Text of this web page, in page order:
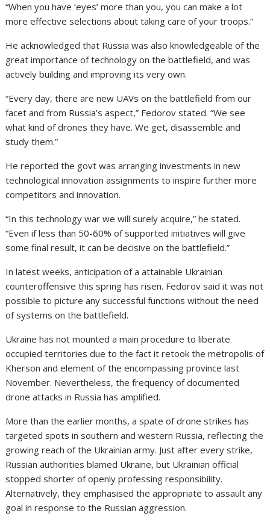
“When you have ‘eyes’ more than you, you can make a lot
more effective selections about taking care of your troops.”
He acknowledged that Russia was also knowledgeable of the
great importance of technology on the battlefield, and was
actively building and improving its very own.
“Every day, there are new UAVs on the battlefield from our
facet and from Russia’s aspect,” Fedorov stated. “We see
what kind of drones they have. We get, disassemble and
study them.”
He reported the govt was arranging investments in new
technological innovation assignments to inspire further more
competitors and innovation.
“In this technology war we will surely acquire,” he stated.
“Even if less than 50-60% of supported initiatives will give
some final result, it can be decisive on the battlefield.”
In latest weeks, anticipation of a attainable Ukrainian
counteroffensive this spring has risen. Fedorov said it was not
possible to picture any successful functions without the need
of systems on the battlefield.
Ukraine has not mounted a main procedure to liberate
occupied territories due to the fact it retook the metropolis of
Kherson and element of the encompassing province last
November. Nevertheless, the frequency of documented
drone attacks in Russia has amplified.
More than the earlier months, a spate of drone strikes has
targeted spots in southern and western Russia, reflecting the
growing reach of the Ukrainian army. Just after every strike,
Russian authorities blamed Ukraine, but Ukrainian official
stopped shorter of openly professing responsibility.
Alternatively, they emphasised the appropriate to assault any
goal in response to the Russian aggression.